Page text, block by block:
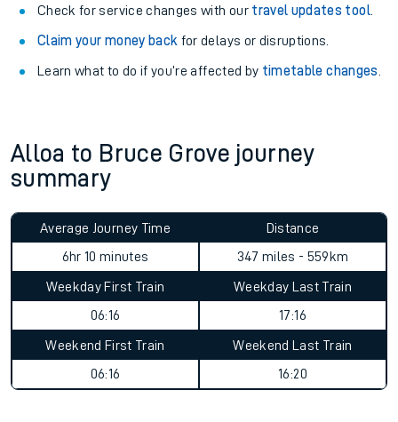
Check for service changes with our travel updates tool.
Claim your money back for delays or disruptions.
Learn what to do if you’re affected by timetable changes
Alloa to Bruce Grove journey
summary
Average Journey Time
6hr 10 minutes
Distance
347 miles - 559km
Weekday First Train
06:16
Weekday Last Train
17:16
Weekend First Train
06:16
Weekend Last Train
16:20